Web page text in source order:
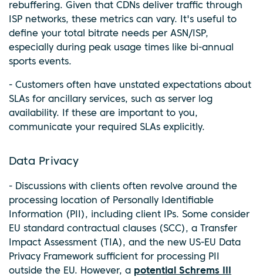
rebuffering. Given that CDNs deliver traffic through
ISP networks, these metrics can vary. It's useful to
define your total bitrate needs per ASN/ISP,
especially during peak usage times like bi-annual
sports events.
- Customers often have unstated expectations about
SLAs for ancillary services, such as server log
availability. If these are important to you,
communicate your required SLAs explicitly.
Data Privacy
- Discussions with clients often revolve around the
processing location of Personally Identifiable
Information (PII), including client IPs. Some consider
EU standard contractual clauses (SCC), a Transfer
Impact Assessment (TIA), and the new US-EU Data
Privacy Framework sufficient for processing PII
outside the EU. However, a potential Schrems III